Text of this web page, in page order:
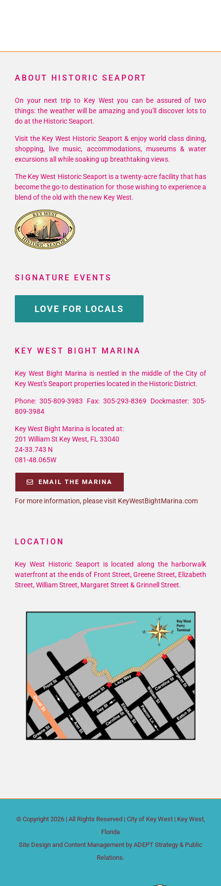
ABOUT HISTORIC SEAPORT
On your next trip to Key West you can be assured of two
things: the weather will be amazing and you'll discover lots to
do at the Historic Seaport.
Visit the Key West Historic Seaport & enjoy world class dining,
shopping, live music, accommodations, museums & water
excursions all while soaking up breathtaking views.
The Key West Historic Seaport is a twenty-acre facility that has
become the go-to destination for those wishing to experience a
blend of the old with the new Key West.
SIGNATURE EVENTS
LOVE FOR LOCALS
KEY WEST BIGHT MARINA
Key West Bight Marina is nestled in the middle of the City of
Key West's Seaport properties located in the Historic District.
Phone: 305-809-3983 Fax: 305-293-8369 Dockmaster: 305-
809-3984
Key West Bight Marina is located at:
201 William St Key West, FL 33040
24-33.743 N
081-48.065W
EMAIL THE MARINA
For more information, please visit KeyWestBightMarina.com
LOCATION
Key West Historic Seaport is located along the harborwalk
waterfront at the ends of Front Street, Greene Street, Elizabeth
Street, William Street, Margaret Street & Grinnell Street.
© Copyright 2026 | All Rights Reserved | City of Key West | Key West,
Florida
Site Design and Content Management by ADEPT Strategy & Public
Relations.